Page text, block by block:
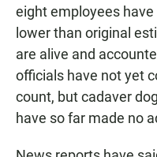
eight employees
lower than original
are alive and
officials have not yet
count, but cadaver
have so far made no